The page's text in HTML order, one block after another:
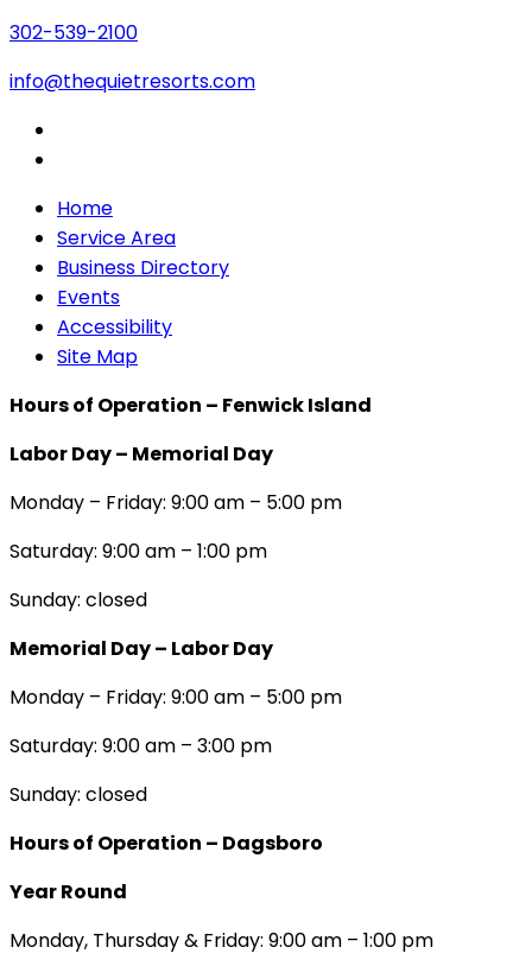
302-539-2100
info@thequietresorts.com
Home
Service Area
Business Directory
Events
Accessibility
Site Map
Hours of Operation – Fenwick Island
Labor Day – Memorial Day
Monday – Friday: 9:00 am – 5:00 pm
Saturday: 9:00 am – 1:00 pm
Sunday: closed
Memorial Day – Labor Day
Monday – Friday: 9:00 am – 5:00 pm
Saturday: 9:00 am – 3:00 pm
Sunday: closed
Hours of Operation – Dagsboro
Year Round
Monday, Thursday & Friday: 9:00 am – 1:00 pm